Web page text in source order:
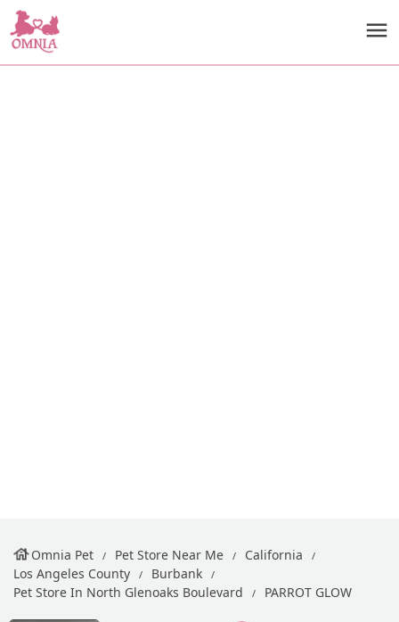
Omnia Pet Pet Store Near Me
California
Los Angeles County
Burbank
Pet Store In North Glenoaks Boulevard
PARROT GLOW